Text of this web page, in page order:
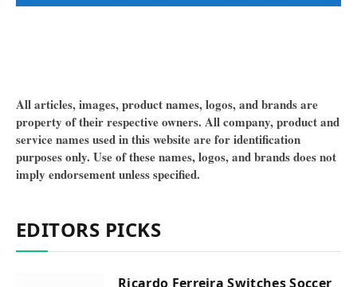
All articles, images, product names, logos, and brands are
property of their respective owners. All company, product and
service names used in this website are for identification
purposes only. Use of these names, logos, and brands does not
imply endorsement unless specified.
EDITORS PICKS
Ricardo Ferreira Switches Soccer